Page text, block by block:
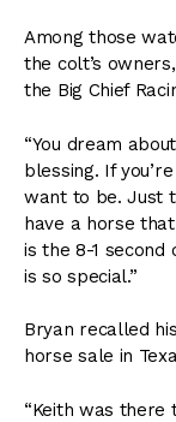
Among those
the colt’s
the Big Chief
“You dream
blessing. If
want to be. Just
have a horse
is the 8-1
is so special.”
Bryan recalled
horse sale in
“Keith was there